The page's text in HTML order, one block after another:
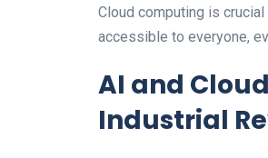
Cloud computing is
accessible to everyone,
AI and
Industrial